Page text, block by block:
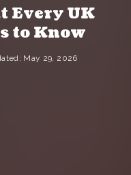
Every UK
to Know
May 29, 2026